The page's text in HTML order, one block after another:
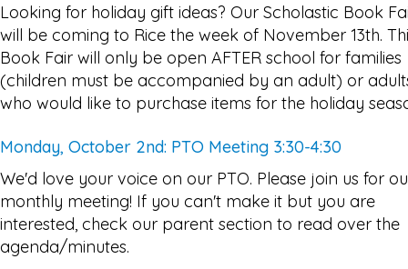
Looking for holiday gift ideas? Our Scholastic Book
will be coming to Rice the week of November 13th.
Book Fair will only be open AFTER school for families
(children must be accompanied by an adult) or
who would like to purchase items for the holiday
Monday, October 2nd: PTO Meeting 3:30-4:30
We'd love your voice on our PTO. Please join us for
monthly meeting! If you can't make it but you are
interested, check our parent section to read over the
agenda/minutes.